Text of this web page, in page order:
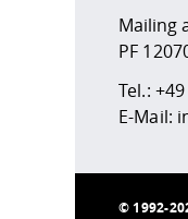
Mailing
PF
Tel.:
E-Mail:
© 1992-